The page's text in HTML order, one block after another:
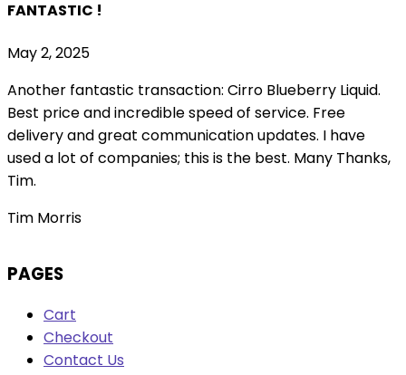
FANTASTIC !
May 2, 2025
Another fantastic transaction: Cirro Blueberry Liquid.
Best price and incredible speed of service. Free
delivery and great communication updates. I have
used a lot of companies; this is the best. Many Thanks,
Tim.
Tim Morris
PAGES
Cart
Checkout
Contact Us